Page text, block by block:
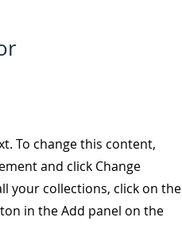
To change this content,
and click Change
your collections, click on the
in the Add panel on the